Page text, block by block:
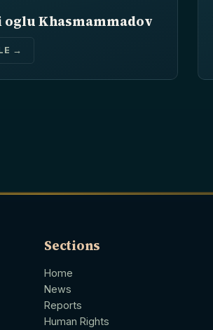
oglu Khasmammadov
→
Sections
Home
News
Reports
Human Rights